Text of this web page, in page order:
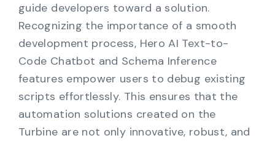
guide developers toward a solution.
Recognizing the importance of a smooth
development process, Hero AI Text-to-
Code Chatbot and Schema Inference
features empower users to debug existing
scripts effortlessly. This ensures that the
automation solutions created on the
Turbine are not only innovative, robust, and